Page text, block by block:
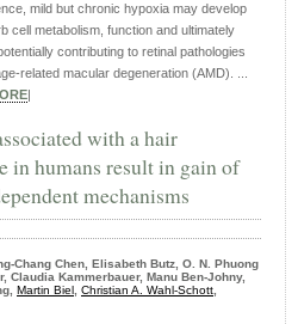
mild but chronic hypoxia may develop
cell metabolism, function and ultimately
contributing to retinal pathologies
related macular degeneration (AMD). ...
with a hair
in humans result in gain of
mechanisms
Chang Chen, Elisabeth Butz, O. N. Phuong
Claudia Kammerbauer, Manu Ben-Johny,
Martin Biel, Christian A. Wahl-Schott,